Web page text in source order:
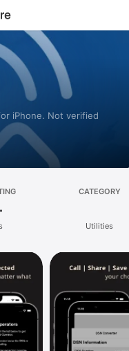
iPhone. Not verified
CATEGORY
Utilities